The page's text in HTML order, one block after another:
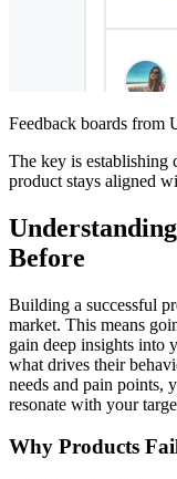
Feedback boards from
The key is establishing
product stays aligned
Before
Building a successful
market. This means
gain deep insights into
what drives their
needs and pain points,
resonate with your
Why Products